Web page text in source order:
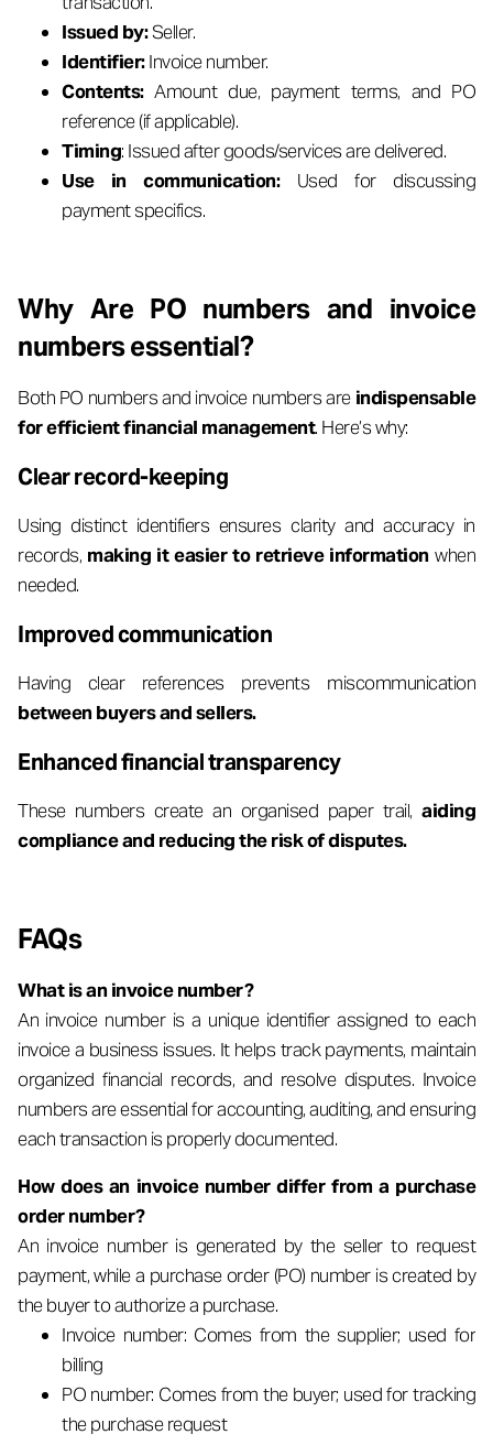
Issued by:Seller.
Identifier:Invoice number.
Contents:Amount due, payment terms, and PO
reference (if applicable).
Timing: Issued after goods/services are delivered.
Use in communication: Used for discussing
payment specifics.
Why Are PO numbers and invoice
numbers essential?
Both PO numbers and invoice numbers are indispensable
for efficient financial management. Here’s why:
Clear record-keeping
Using distinct identifiers ensures clarity and accuracy in
records, making it easier to retrieve informationwhen
needed.
Improved communication
Having clear references prevents miscommunication
between buyers and sellers.
Enhanced financial transparency
These numbers create an organised paper trail, aiding
compliance and reducing the risk of disputes.
FAQs
What is an invoice number?
An invoice number is a unique identifier assigned to each
invoice a business issues. It helps track payments, maintain
organized financial records, and resolve disputes. Invoice
numbers are essential for accounting, auditing, and ensuring
each transaction is properly documented.
How does an invoice number differ from a purchase
order number?
An invoice number is generated by the seller to request
payment, while a purchase order (PO) number is created by
the buyer to authorize a purchase.
Invoice number: Comes from the supplier; used for
billing
PO number: Comes from the buyer; used for tracking
the purchase request